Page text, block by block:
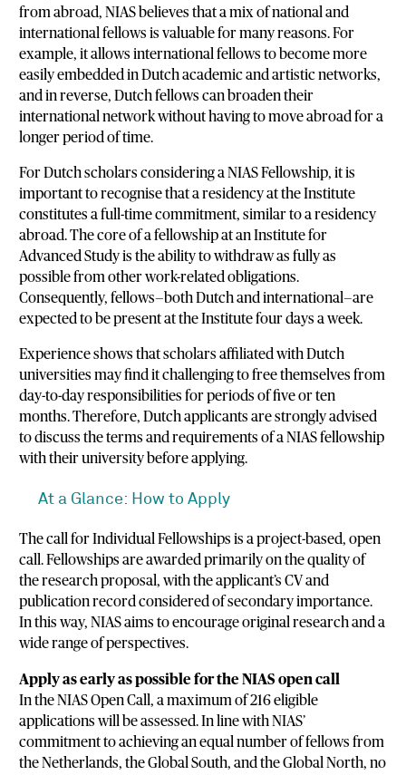
from abroad, NIAS believes that a mix of national and
international fellows is valuable for many reasons. For
example, it allows international fellows to become more
easily embedded in Dutch academic and artistic networks,
and in reverse, Dutch fellows can broaden their
international network without having to move abroad for a
longer period of time.
For Dutch scholars considering a NIAS Fellowship, it is
important to recognise that a residency at the Institute
constitutes a full-time commitment, similar to a residency
abroad. The core of a fellowship at an Institute for
Advanced Study is the ability to withdraw as fully as
possible from other work-related obligations.
Consequently, fellows—both Dutch and international—are
expected to be present at the Institute four days a week.
Experience shows that scholars affiliated with Dutch
universities may find it challenging to free themselves from
day-to-day responsibilities for periods of five or ten
months. Therefore, Dutch applicants are strongly advised
to discuss the terms and requirements of a NIAS fellowship
with their university before applying.
At a Glance: How to Apply
The call for Individual Fellowships is a project-based, open
call. Fellowships are awarded primarily on the quality of
the research proposal, with the applicant’s CV and
publication record considered of secondary importance.
In this way, NIAS aims to encourage original research and a
wide range of perspectives.
Apply as early as possible for the NIAS open call
In the NIAS Open Call, a maximum of 216 eligible
applications will be assessed. In line with NIAS’
commitment to achieving an equal number of fellows from
the Netherlands, the Global South, and the Global North, no